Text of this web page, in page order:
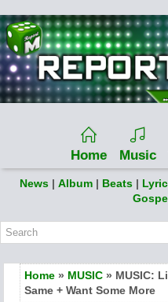
Home Music
News | Album | Beats |
Home » MUSIC » MUSIC:
Same + Want Some More